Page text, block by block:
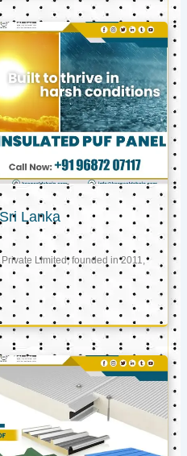
Lanka
Limited, founded in 2011,